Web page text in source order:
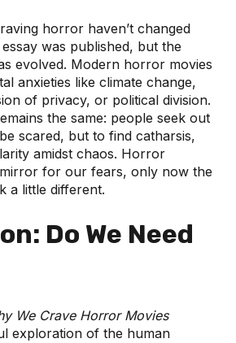
horror haven’t changed
essay was published, but the
evolved. Modern horror movies
anxieties like climate change,
of privacy, or political division.
the same: people seek out
scared, but to find catharsis,
amidst chaos. Horror
for our fears, only now the
a little different.
Do We Need
We Crave Horror Movies
exploration of the human